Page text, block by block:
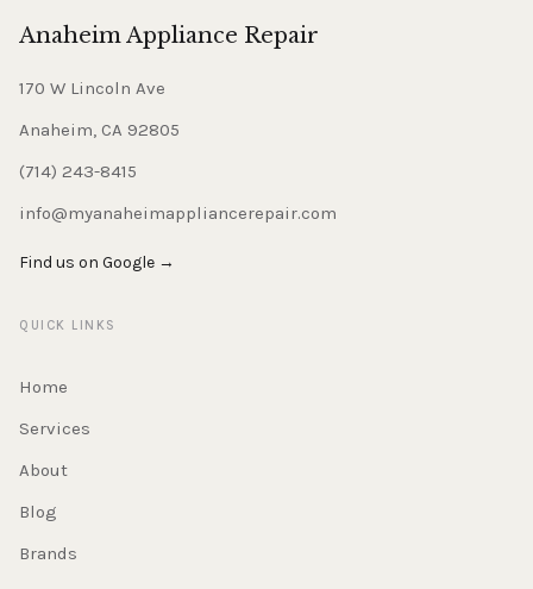
Anaheim Appliance Repair
170 W Lincoln Ave
Anaheim, CA 92805
(714) 243-8415
info@myanaheimappliancerepair.com
Find us on Google →
QUICK LINKS
Home
Services
About
Blog
Brands